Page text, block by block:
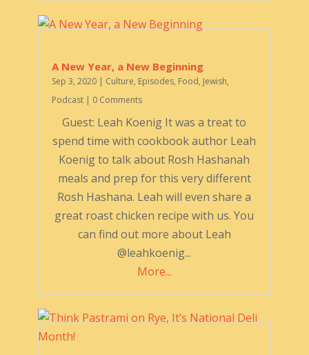
A New Year, a New Beginning
Sep 3, 2020| Culture, Episodes, Food, Jewish,
Podcast| 0 Comments
Guest: Leah Koenig It was a treat to
spend time with cookbook author Leah
Koenig to talk about Rosh Hashanah
meals and prep for this very different
Rosh Hashana. Leah will even share a
great roast chicken recipe with us. You
can find out more about Leah
@leahkoenig...
More...